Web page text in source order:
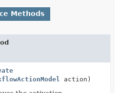
Methods
action)